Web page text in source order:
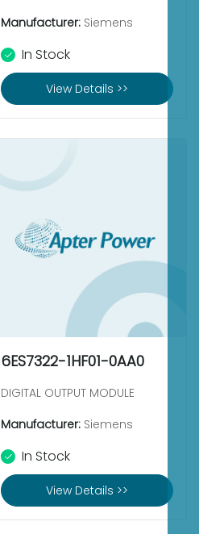
Manufacturer: Siemens
In Stock
View Details >>
6ES7322-1HF01-0AA0
DIGITAL OUTPUT MODULE
Manufacturer: Siemens
In Stock
View Details >>